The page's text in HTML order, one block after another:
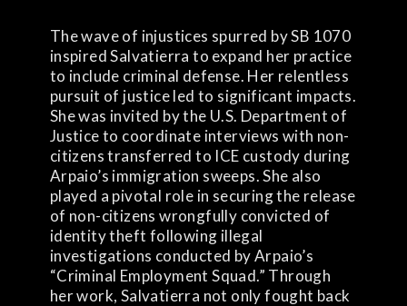
The wave of injustices spurred by SB 1070
inspired Salvatierra to expand her practice
to include criminal defense. Her relentless
pursuit of justice led to significant impacts.
She was invited by the U.S. Department of
Justice to coordinate interviews with non-
citizens transferred to ICE custody during
Arpaio’s immigration sweeps. She also
played a pivotal role in securing the release
of non-citizens wrongfully convicted of
identity theft following illegal
investigations conducted by Arpaio’s
“Criminal Employment Squad.” Through
her work, Salvatierra not only fought back